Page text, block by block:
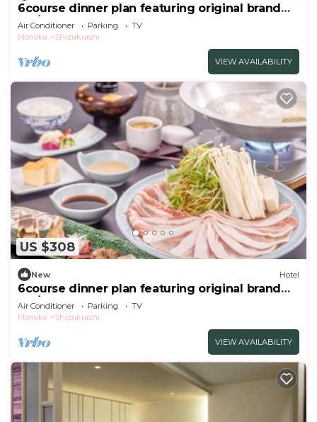
6course dinner plan featuring original brand
Iku/Iwate-gun Iwate
Air Conditioner Parking
TV
Morioka
Shizukuishi
VIEW AVAILABILITY
US $308
New Hotel
6course dinner plan featuring original brand
Iku/Iwate-gun Iwate
Air Conditioner Parking
TV
Morioka
Shizukuishi
VIEW AVAILABILITY